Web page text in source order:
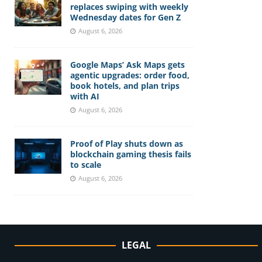
replaces swiping with weekly
Wednesday dates for Gen Z
August 6, 2026
Google Maps’ Ask Maps gets
agentic upgrades: order food,
book hotels, and plan trips
with AI
August 6, 2026
Proof of Play shuts down as
blockchain gaming thesis fails
to scale
August 6, 2026
LEGAL